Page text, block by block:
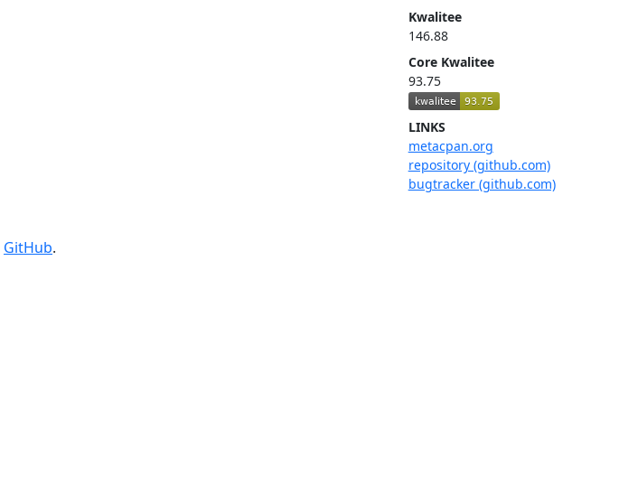
Kwalitee
146.88
Core Kwalitee
93.75
LINKS
metacpan.org
repository (github.com)
bugtracker (github.com)
GitHub.